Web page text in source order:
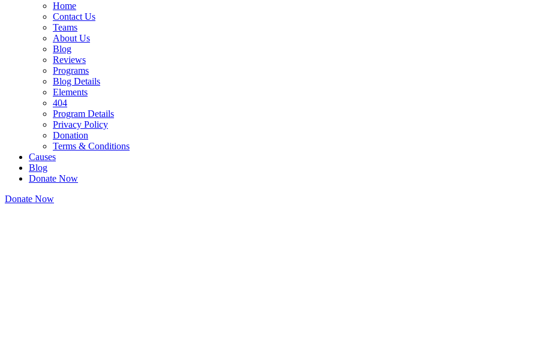
Home
Contact Us
Teams
About Us
Blog
Reviews
Programs
Blog Details
Elements
404
Program Details
Privacy Policy
Donation
Terms & Conditions
Causes
Blog
Donate Now
Donate Now